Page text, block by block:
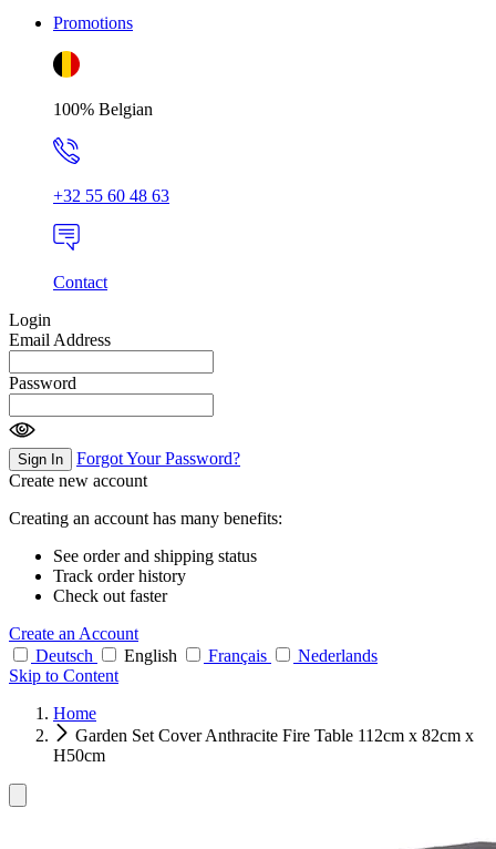
Promotions
100% Belgian
+32 55 60 48 63
Contact
Login
Email Address
Password
Sign In
Forgot Your Password?
Create new account
Creating an account has many benefits:
See order and shipping status
Track order history
Check out faster
Create an Account
Deutsch
English Français
Nederlands
Skip to Content
Home
Garden Set Cover Anthracite Fire Table 112cm x 82cm x
H50cm